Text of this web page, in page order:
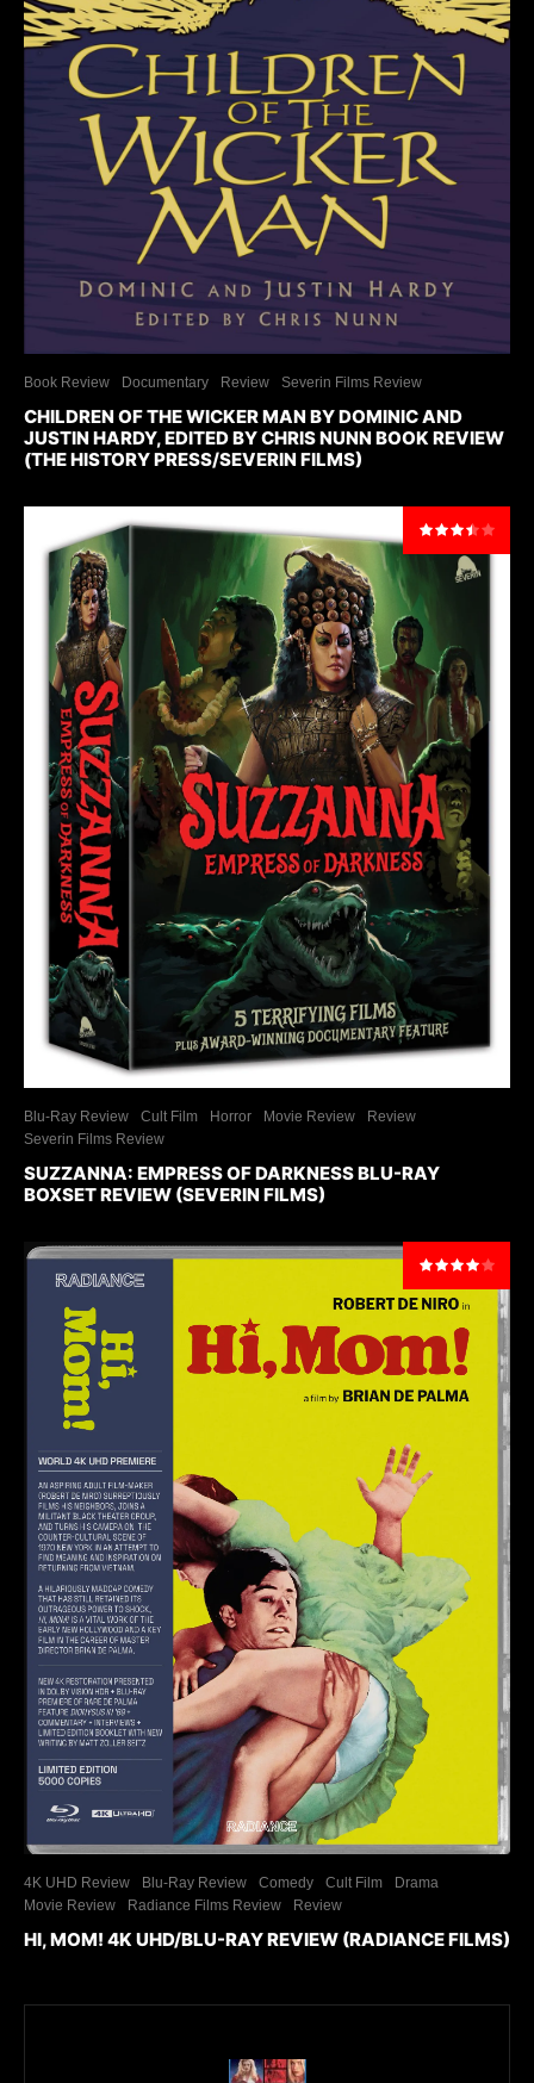
Book Review Documentary Review Severin Films Review
CHILDREN OF THE WICKER MAN BY DOMINIC AND
JUSTIN HARDY, EDITED BY CHRIS NUNN BOOK REVIEW
(THE HISTORY PRESS/SEVERIN FILMS)
Blu-Ray Review Cult Film Horror Movie Review
Review
Severin Films Review
SUZZANNA: EMPRESS OF DARKNESS BLU-RAY
BOXSET REVIEW (SEVERIN FILMS)
4K UHD Review Blu-Ray Review Comedy Cult Film
Drama
Movie Review
Radiance Films Review Review
HI, MOM! 4K UHD/BLU-RAY REVIEW (RADIANCE FILMS)